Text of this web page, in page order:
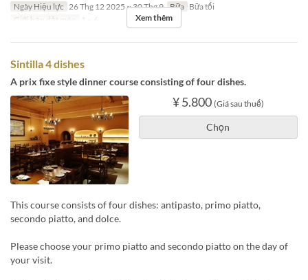
Ngày Hiệu lực 26 Thg 12 2025 ~ 30 Thg 9 Bữa Bữa tối
Giới hạn dặt món
1 ~ 6 Xem thêm
Sintilla 4 dishes
A prix fixe style dinner course consisting of four dishes.
¥ 5.800 (Giá sau thuế)
Chọn
This course consists of four dishes: antipasto, primo piatto,
secondo piatto, and dolce.
Please choose your primo piatto and secondo piatto on the day of
your visit.